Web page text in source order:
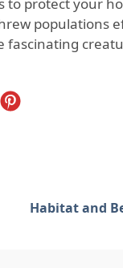
populations
fascinating
Habitat and